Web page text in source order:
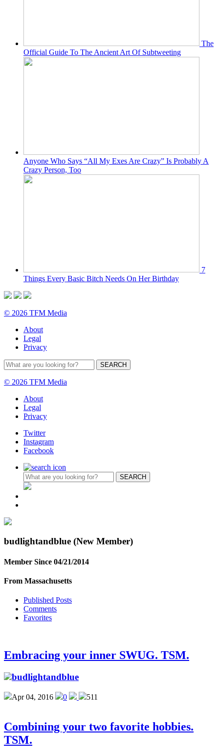
The
Official Guide To The Ancient Art Of Subtweeting
Anyone Who Says “All My Exes Are Crazy” Is Probably A
Crazy Person, Too
7
Things Every Basic Bitch Needs On Her Birthday
© 2026 TFM Media
About
Legal
Privacy
© 2026 TFM Media
About
Legal
Privacy
Twitter
Instagram
Facebook
budlightandblue (New Member)
Member Since 04/21/2014
From Massachusetts
Published Posts
Comments
Favorites
Embracing your inner SWUG. TSM.
budlightandblue
Apr 04, 2016 0 511
Combining your two favorite hobbies.
TSM.